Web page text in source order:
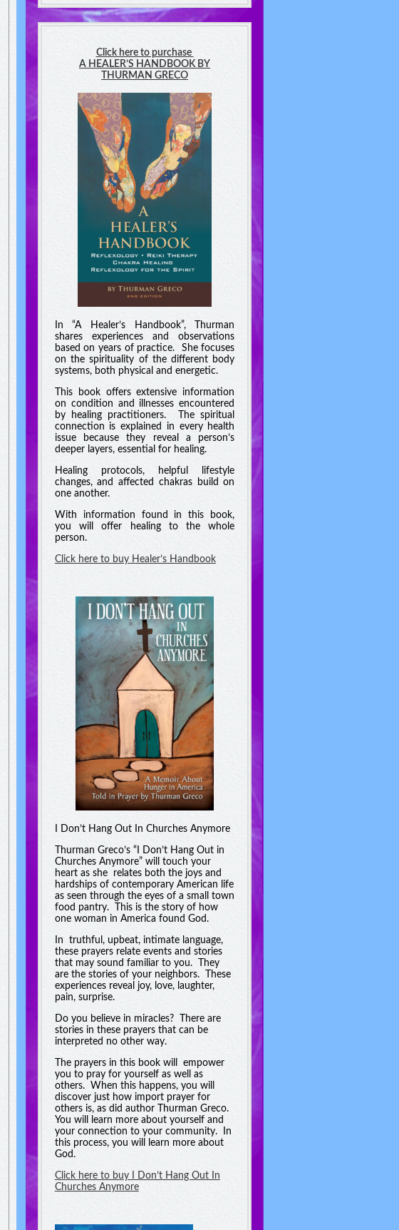
Click here to purchase
A HEALER’S HANDBOOK BY
THURMAN GRECO
In “A Healer’s Handbook”, Thurman
shares experiences and observations
based on years of practice. She focuses
on the spirituality of the different body
systems, both physical and energetic.
This book offers extensive information
on condition and illnesses encountered
by healing practitioners. The spiritual
connection is explained in every health
issue because they reveal a person’s
deeper layers, essential for healing.
Healing protocols, helpful lifestyle
changes, and affected chakras build on
one another.
With information found in this book,
you will offer healing to the whole
person.
Click here to buy Healer’s Handbook
I Don’t Hang Out In Churches Anymore
Thurman Greco’s “I Don’t Hang Out in
Churches Anymore” will touch your
heart as she relates both the joys and
hardships of contemporary American life
as seen through the eyes of a small town
food pantry. This is the story of how
one woman in America found God.
In truthful, upbeat, intimate language,
these prayers relate events and stories
that may sound familiar to you. They
are the stories of your neighbors. These
experiences reveal joy, love, laughter,
pain, surprise.
Do you believe in miracles? There are
stories in these prayers that can be
interpreted no other way.
The prayers in this book will empower
you to pray for yourself as well as
others. When this happens, you will
discover just how import prayer for
others is, as did author Thurman Greco.
You will learn more about yourself and
your connection to your community. In
this process, you will learn more about
God.
Click here to buy I Don’t Hang Out In
Churches Anymore